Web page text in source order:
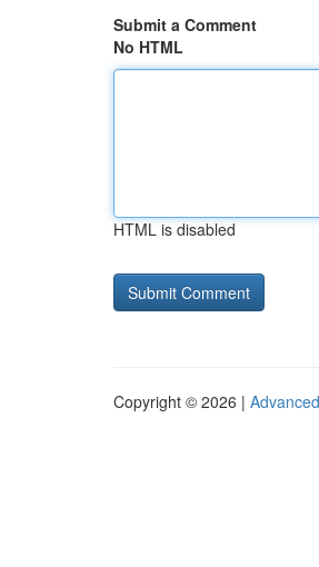
Submit a Comment
No HTML
HTML is disabled
Copyright © 2026 |